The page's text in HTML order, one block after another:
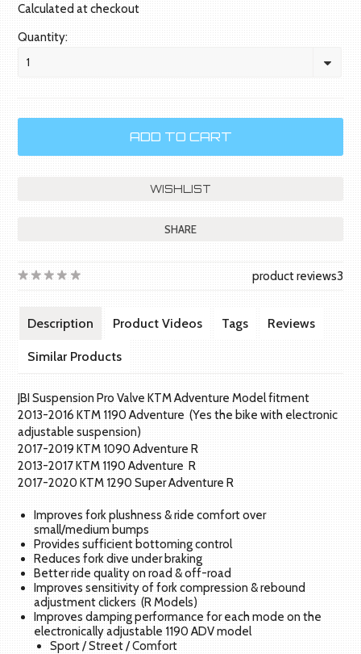
Calculated at checkout
Quantity:
1
SHARE
3
product reviews
Description Product Videos Tags Reviews
Similar Products
JBI Suspension Pro Valve KTM Adventure Model fitment
2013-2016 KTM 1190 Adventure (Yes the bike with electronic
adjustable suspension)
2017-2019 KTM 1090 Adventure R
2013-2017 KTM 1190 Adventure R
2017-2020 KTM 1290 Super Adventure R
Improves fork plushness & ride comfort over
small/medium bumps
Provides sufficient bottoming control
Reduces fork dive under braking
Better ride quality on road & off-road
Improves sensitivity of fork compression & rebound
adjustment clickers (R Models)
Improves damping performance for each mode on the
electronically adjustable 1190 ADV model
Sport / Street / Comfort